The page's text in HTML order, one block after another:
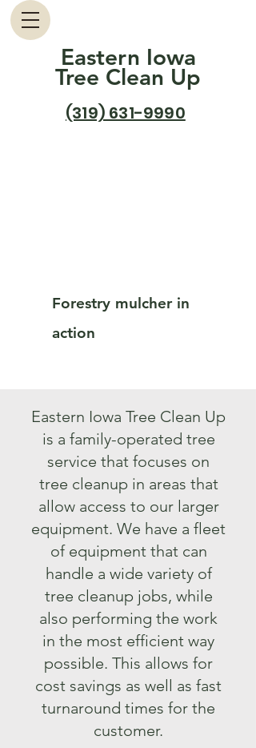
Eastern Iowa
Tree Clean Up
(319) 631-9990
Forestry mulcher in
action
Eastern Iowa Tree Clean Up
is a family-operated tree
service that focuses on
tree cleanup in areas that
allow access to our larger
equipment. We have a fleet
of equipment that can
handle a wide variety of
tree cleanup jobs, while
also performing the work
in the most efficient way
possible. This allows for
cost savings as well as fast
turnaround times for the
customer.